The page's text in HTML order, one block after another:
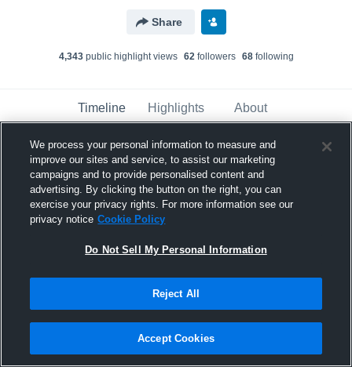
Share
4,343public highlight views 62followers 68following
Timeline Highlights About
Ian Ualesi Mariner
March 26th, 2023
Pinned
We process your personal information to measure and
improve our sites and service, to assist our marketing
campaigns and to provide personalised content and
advertising. By clicking the button on the right, you can
exercise your privacy rights. For more information see our
privacy notice Cookie Policy
Do Not Sell My Personal Information
Reject All
Accept Cookies